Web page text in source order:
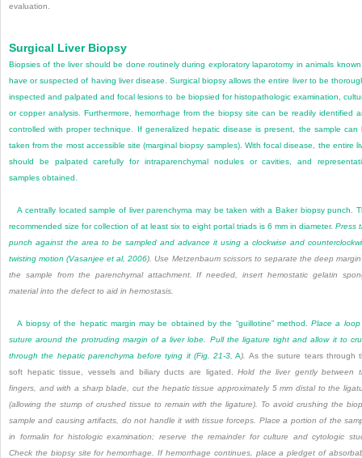
evaluation.
Surgical Liver Biopsy
Biopsies of the liver should be done routinely during exploratory laparotomy in animals
have or suspected of having liver disease. Surgical biopsy allows the entire liver to be
inspected and palpated and focal lesions to be biopsied for histopathologic examination,
or copper analysis. Furthermore, hemorrhage from the biopsy site can be readily identified
controlled with proper technique. If generalized hepatic disease is present, the sample can
taken from the most accessible site (marginal biopsy samples). With focal disease, the entire
should be palpated carefully for intraparenchymal nodules or cavities, and
samples obtained.
A centrally located sample of liver parenchyma may be taken with a Baker biopsy punch.
recommended size for collection of at least six to eight portal triads is 6 mm in diameter. Press
punch against the area to be sampled and advance it using a clockwise and
twisting motion (Vasanjee et al, 2006). Use Metzenbaum scissors to separate the deep
the sample from the parenchymal attachment. If needed, insert hemostatic gelatin
material into the defect to aid in hemostasis.
A biopsy of the hepatic margin may be obtained by the “guillotine” method.Place a
suture around the protruding margin of a liver lobe. Pull the ligature tight and allow it to
through the hepatic parenchyma before tying it (Fig. 21-3, A).
As the suture tears through
soft hepatic tissue, vessels and biliary ducts are ligated.Hold the liver gently between
fingers, and with a sharp blade, cut the hepatic tissue approximately 5 mm distal to the
(allowing the stump of crushed tissue to remain with the ligature). To avoid crushing the
sample and causing artifacts, do not handle it with tissue forceps. Place a portion of the
in formalin for histologic examination; reserve the remainder for culture and cytologic
Check the biopsy site for hemorrhage. If hemorrhage continues, place a pledget of